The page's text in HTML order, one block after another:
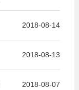
2018-08-14
2018-08-13
2018-08-07